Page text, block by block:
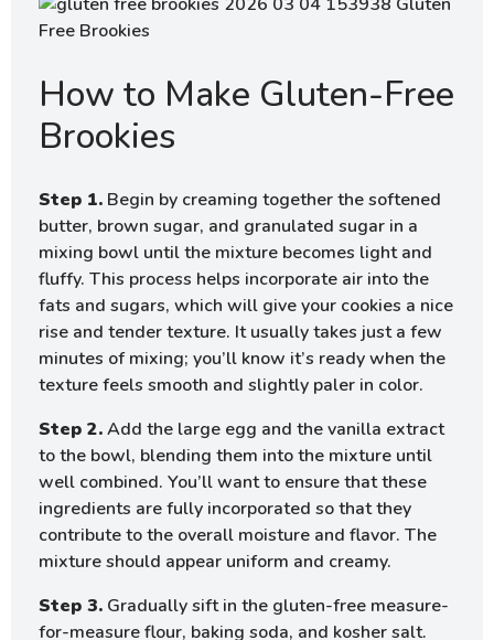
How to Make Gluten-Free
Brookies
Step 1. Begin by creaming together the softened
butter, brown sugar, and granulated sugar in a
mixing bowl until the mixture becomes light and
fluffy. This process helps incorporate air into the
fats and sugars, which will give your cookies a nice
rise and tender texture. It usually takes just a few
minutes of mixing; you’ll know it’s ready when the
texture feels smooth and slightly paler in color.
Step 2.Add the large egg and the vanilla extract
to the bowl, blending them into the mixture until
well combined. You’ll want to ensure that these
ingredients are fully incorporated so that they
contribute to the overall moisture and flavor. The
mixture should appear uniform and creamy.
Step 3. Gradually sift in the gluten-free measure-
for-measure flour, baking soda, and kosher salt.